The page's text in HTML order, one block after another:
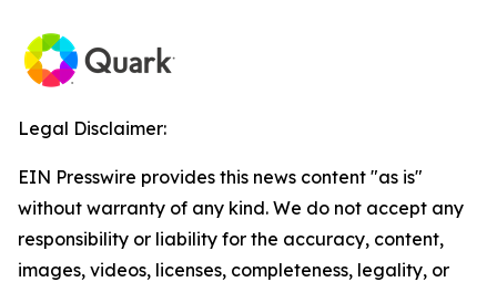
Legal Disclaimer:
EIN Presswire provides this news content "as is"
without warranty of any kind. We do not accept any
responsibility or liability for the accuracy, content,
images, videos, licenses, completeness, legality, or